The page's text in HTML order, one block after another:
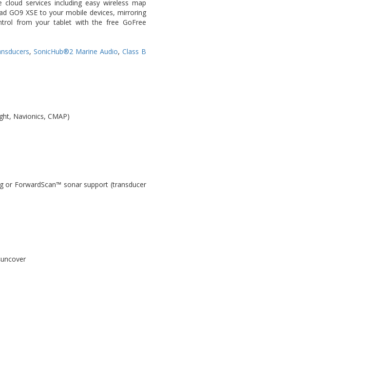
services including easy wireless map
GO9 XSE to your mobile devices, mirroring
from your tablet with the free GoFree
,SonicHub®2 Marine Audio, Class B
Navionics, CMAP)
or ForwardScan™ sonar support (transducer